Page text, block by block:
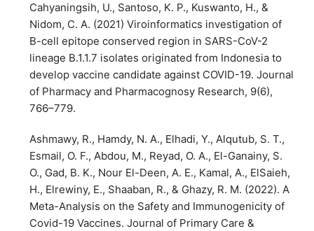
Cahyaningsih, U., Santoso, K. P., Kuswanto, H., &
Nidom, C. A. (2021) Viroinformatics investigation of
B-cell epitope conserved region in SARS-CoV-2
lineage B.1.1.7 isolates originated from Indonesia to
develop vaccine candidate against COVID-19. Journal
of Pharmacy and Pharmacognosy Research, 9(6),
766–779.
Ashmawy, R., Hamdy, N. A., Elhadi, Y., Alqutub, S. T.,
Esmail, O. F., Abdou, M., Reyad, O. A., El-Ganainy, S.
O., Gad, B. K., Nour El-Deen, A. E., Kamal, A., ElSaieh,
H., Elrewiny, E., Shaaban, R., & Ghazy, R. M. (2022). A
Meta-Analysis on the Safety and Immunogenicity of
Covid-19 Vaccines. Journal of Primary Care &